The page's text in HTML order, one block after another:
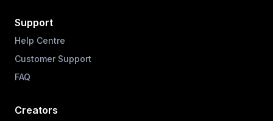
Support
Help Centre
Customer Support
FAQ
Creators